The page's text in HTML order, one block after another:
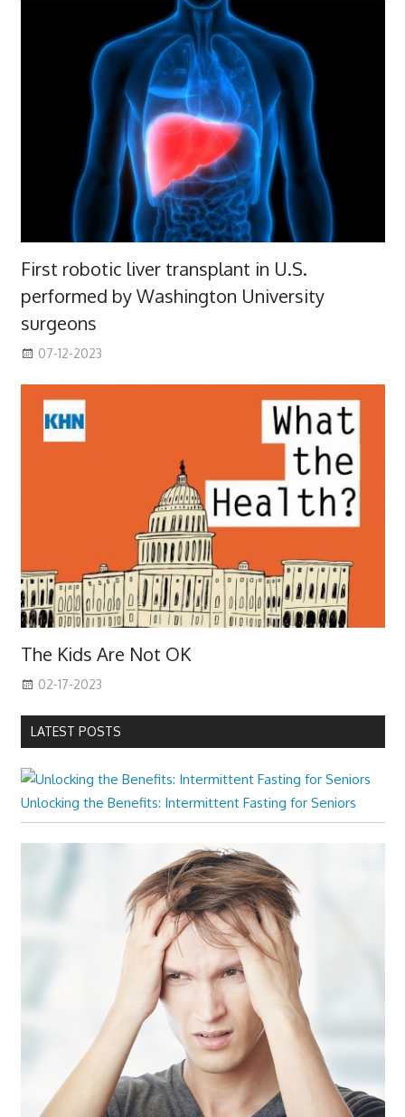
First robotic liver transplant in U.S.
performed by Washington University
surgeons
07-12-2023
The Kids Are Not OK
02-17-2023
LATEST POSTS
Unlocking the Benefits: Intermittent Fasting for Seniors